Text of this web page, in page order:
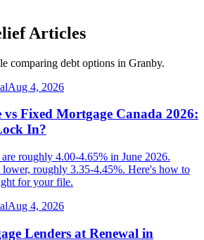
Articles
comparing debt options in Granby.
Aug 4, 2026
vs Fixed Mortgage Canada 2026:
In?
roughly 4.00-4.65% in June 2026.
lower, roughly 3.35-4.45%. Here's how to
for your file.
Aug 4, 2026
Lenders at Renewal in